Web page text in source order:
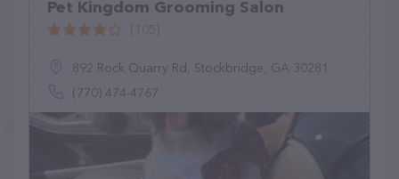
Pet Kingdom Grooming Salon
892 Rock Quarry Rd, Stockbridge, GA 30281
(770) 474-4767